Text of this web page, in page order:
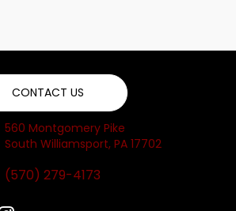
CONTACT US
560 Montgomery Pike
South Williamsport, PA 17702
(570) 279-4173